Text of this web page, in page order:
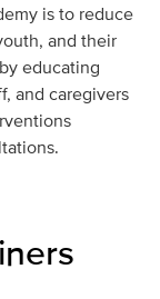
is to reduce
and their
educating
and caregivers